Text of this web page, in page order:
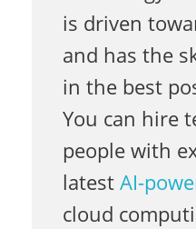
l
y
o
is driven
and has the
in the best
You can hire
people with
latestAI-
cloud